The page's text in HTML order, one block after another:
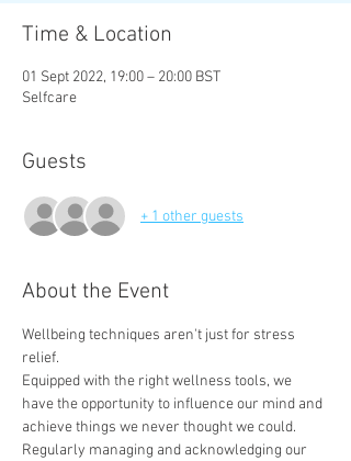
Time & Location
01 Sept 2022, 19:00 – 20:00 BST
Selfcare
Guests
+ 1 other guests
About the Event
Wellbeing techniques aren't just for stress
relief.
Equipped with the right wellness tools, we
have the opportunity to influence our mind and
achieve things we never thought we could.
Regularly managing and acknowledging our